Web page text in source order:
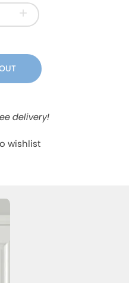
+
delivery!
wishlist